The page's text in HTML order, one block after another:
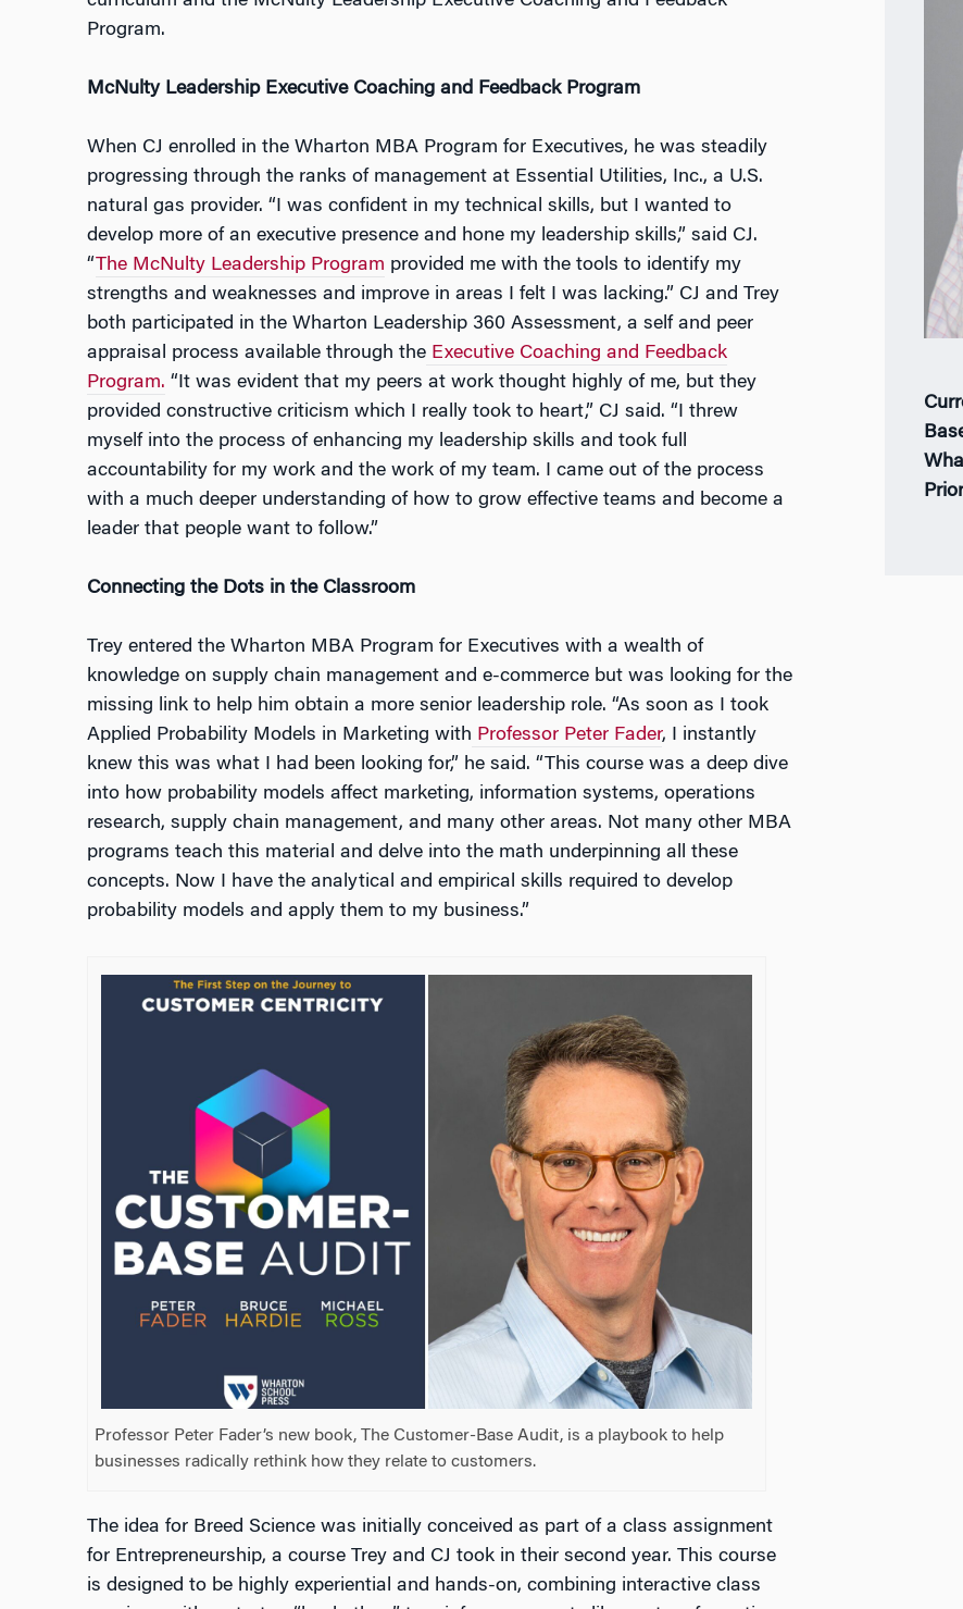
Program.
McNulty Leadership Executive Coaching and Feedback Program
When CJ enrolled in the Wharton MBA Program for Executives, he was steadily
progressing through the ranks of management at Essential Utilities, Inc., a U.S.
natural gas provider. “I was confident in my technical skills, but I wanted to
develop more of an executive presence and hone my leadership skills,” said CJ.
“ The McNulty Leadership Program provided me with the tools to identify my
strengths and weaknesses and improve in areas I felt I was lacking.” CJ and Trey
both participated in the Wharton Leadership 360 Assessment, a self and peer
appraisal process available through the Executive Coaching and Feedback
Program. “It was evident that my peers at work thought highly of me, but they
provided constructive criticism which I really took to heart,” CJ said. “I threw
myself into the process of enhancing my leadership skills and took full
accountability for my work and the work of my team. I came out of the process
with a much deeper understanding of how to grow effective teams and become a
leader that people want to follow.”
Connecting the Dots in the Classroom
Trey entered the Wharton MBA Program for Executives with a wealth of
knowledge on supply chain management and e-commerce but was looking for the
missing link to help him obtain a more senior leadership role. “As soon as I took
Applied Probability Models in Marketing with Professor Peter Fader, I instantly
knew this was what I had been looking for,” he said. “This course was a deep dive
into how probability models affect marketing, information systems, operations
research, supply chain management, and many other areas. Not many other MBA
programs teach this material and delve into the math underpinning all these
concepts. Now I have the analytical and empirical skills required to develop
probability models and apply them to my business.”
Professor Peter Fader’s new book, The Customer-Base Audit, is a playbook to help
businesses radically rethink how they relate to customers.
The idea for Breed Science was initially conceived as part of a class assignment
for Entrepreneurship, a course Trey and CJ took in their second year. This course
is designed to be highly experiential and hands-on, combining interactive class